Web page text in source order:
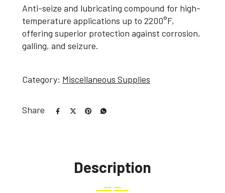
Anti-seize and lubricating compound for high-
temperature applications up to 2200°F,
offering superior protection against corrosion,
galling, and seizure.
Category: Miscellaneous Supplies
Share
Description